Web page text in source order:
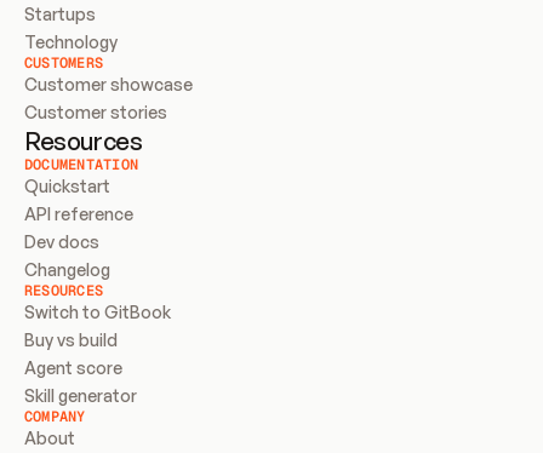
Startups
Technology
CUSTOMERS
Customer showcase
Customer stories
Resources
DOCUMENTATION
Quickstart
API reference
Dev docs
Changelog
RESOURCES
Switch to GitBook
Buy vs build
Agent score
Skill generator
COMPANY
About